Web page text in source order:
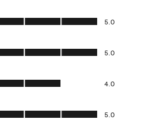
of 5
5.0
of 5
5.0
5
4.0
of 5
5.0